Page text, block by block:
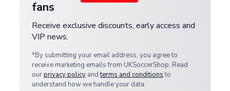
fans
Receive exclusive discounts, early access and
VIP news.
*By submitting your email address, you agree to
receive marketing emails from UKSoccerShop. Read
ourprivacy policy andterms and conditionsto
understand how we handle your data.